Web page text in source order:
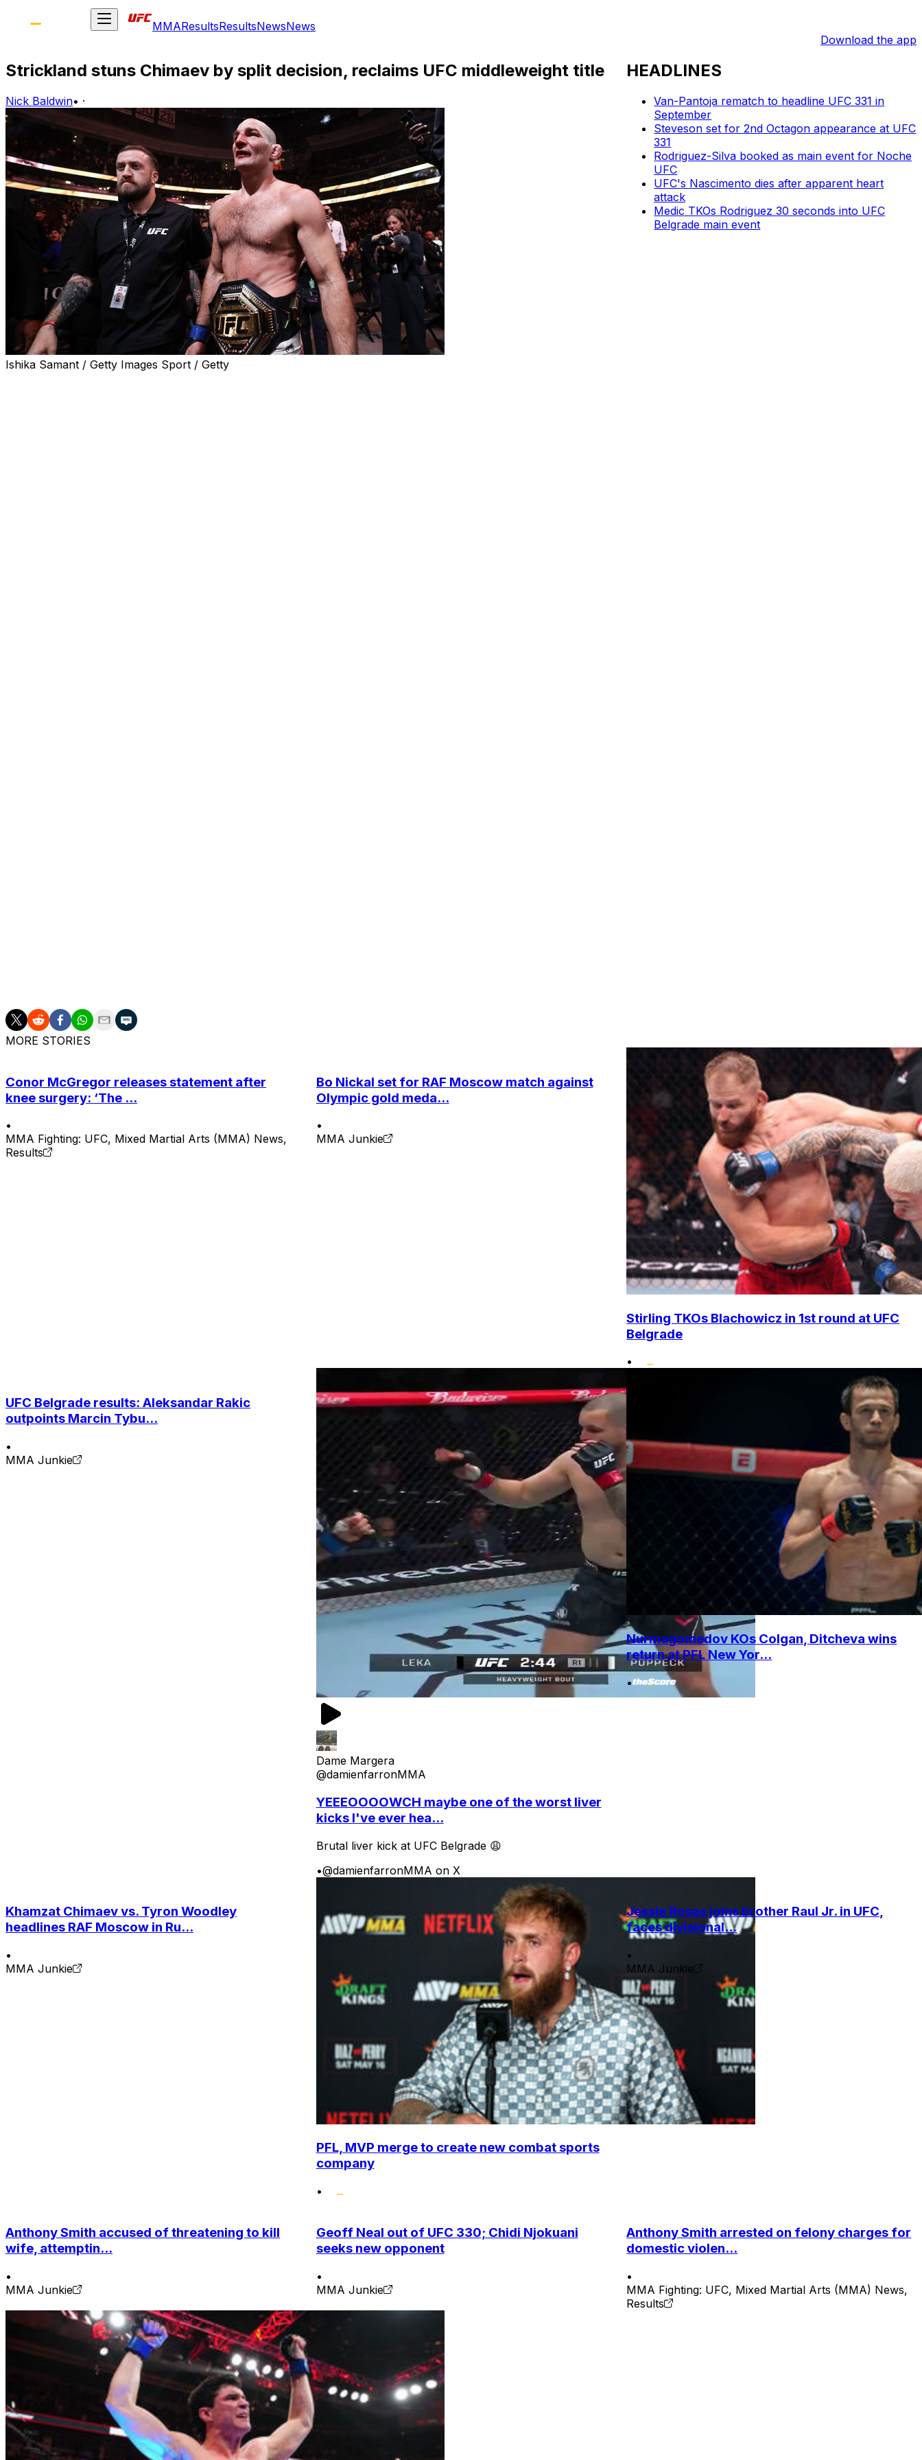
MMAResultsResultsNewsNews
Download the app
Strickland stuns Chimaev by split decision, reclaims UFC middleweight title
Nick Baldwin• ·
Ishika Samant / Getty Images Sport / Getty
HEADLINES
Van-Pantoja rematch to headline UFC 331 in
September
Steveson set for 2nd Octagon appearance at UFC
331
Rodriguez-Silva booked as main event for Noche
UFC
UFC's Nascimento dies after apparent heart
attack
Medic TKOs Rodriguez 30 seconds into UFC
Belgrade main event
MORE STORIES
Conor McGregor releases statement after
knee surgery: ‘The ...
•
MMA Fighting: UFC, Mixed Martial Arts (MMA) News,
Results
Bo Nickal set for RAF Moscow match against
Olympic gold meda...
•
MMA Junkie
Stirling TKOs Blachowicz in 1st round at UFC
Belgrade
•
UFC Belgrade results: Aleksandar Rakic
outpoints Marcin Tybu...
•
MMA Junkie
Dame Margera
@damienfarronMMA
YEEEOOOOWCH maybe one of the worst liver
kicks I've ever hea...
Brutal liver kick at UFC Belgrade 😩
•@damienfarronMMA on X
Nurmagomedov KOs Colgan, Ditcheva wins
return at PFL New Yor...
•
Khamzat Chimaev vs. Tyron Woodley
headlines RAF Moscow in Ru...
•
MMA Junkie
PFL, MVP merge to create new combat sports
company
•
Jessie Rosas joins brother Raul Jr. in UFC,
faces divisional...
•
MMA Junkie
Anthony Smith accused of threatening to kill
wife, attemptin...
•
MMA Junkie
Geoff Neal out of UFC 330; Chidi Njokuani
seeks new opponent
•
MMA Junkie
Anthony Smith arrested on felony charges for
domestic violen...
•
MMA Fighting: UFC, Mixed Martial Arts (MMA) News,
Results